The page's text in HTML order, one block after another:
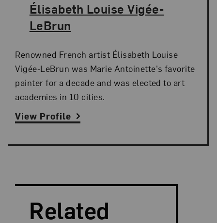
The Artist,
Élisabeth Louise Vigée-
LeBrun
Renowned French artist Élisabeth Louise
Vigée-LeBrun was Marie Antoinette's favorite
painter for a decade and was elected to art
academies in 10 cities.
View Profile
Search and Filter
Related